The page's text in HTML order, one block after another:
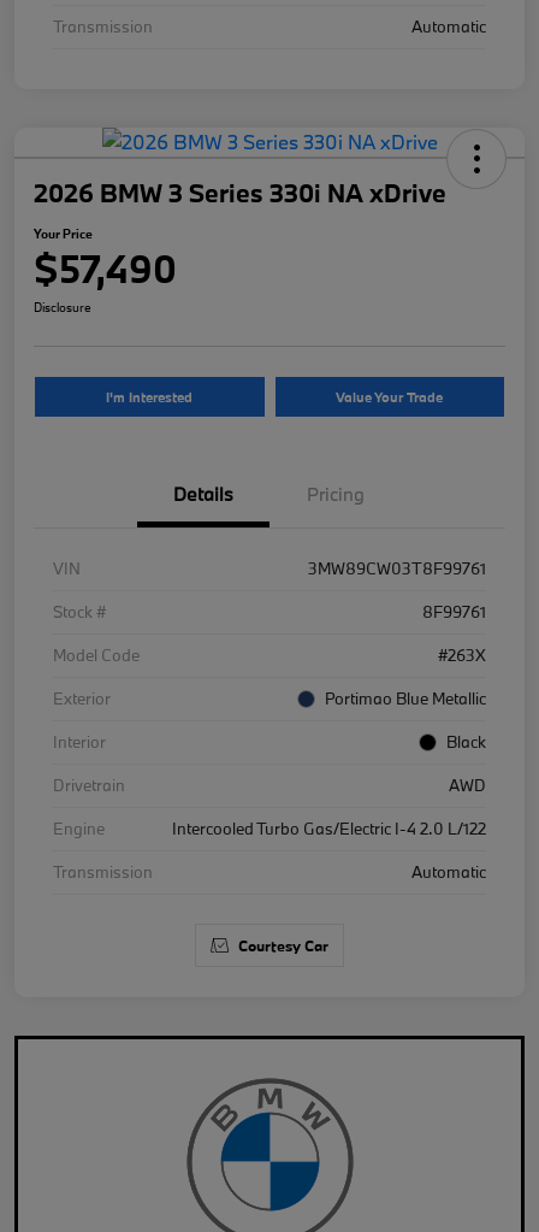
Transmission
Automatic
2026 BMW 3 Series 330i NA xDrive
Your Price
$57,490
Disclosure
I'm Interested Value Your Trade
Details Pricing
VIN
3MW89CW03T8F99761
Stock #
8F99761
Model Code
#263X
Exterior
Portimao Blue Metallic
Interior
Black
Drivetrain
AWD
Engine
Intercooled Turbo Gas/Electric I-4 2.0 L/122
Transmission
Automatic
Courtesy Car